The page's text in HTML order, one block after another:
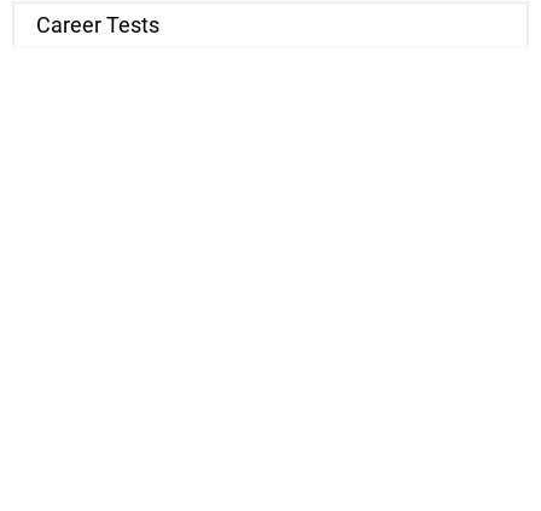
Career Tests